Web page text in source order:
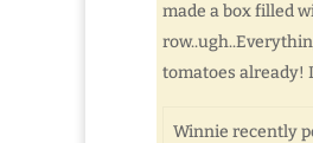
made a box filled
tomatoes already!
Winnie recently